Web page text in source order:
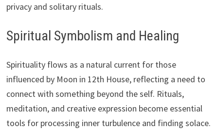
privacy and solitary rituals.
Spiritual Symbolism and Healing
Spirituality flows as a natural current for those
influenced by Moon in 12th House, reflecting a need to
connect with something beyond the self. Rituals,
meditation, and creative expression become essential
tools for processing inner turbulence and finding solace.